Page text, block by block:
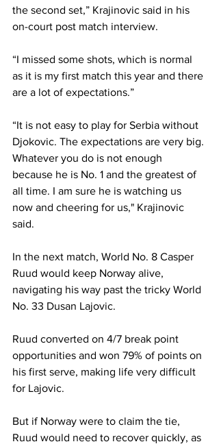
the second set,” Krajinovic said in his
on-court post match interview.
“I missed some shots, which is normal
as it is my first match this year and there
are a lot of expectations.”
“It is not easy to play for Serbia without
Djokovic. The expectations are very big.
Whatever you do is not enough
because he is No. 1 and the greatest of
all time. I am sure he is watching us
now and cheering for us," Krajinovic
said.
In the next match, World No. 8 Casper
Ruud would keep Norway alive,
navigating his way past the tricky World
No. 33 Dusan Lajovic.
Ruud converted on 4/7 break point
opportunities and won 79% of points on
his first serve, making life very difficult
for Lajovic.
But if Norway were to claim the tie,
Ruud would need to recover quickly, as